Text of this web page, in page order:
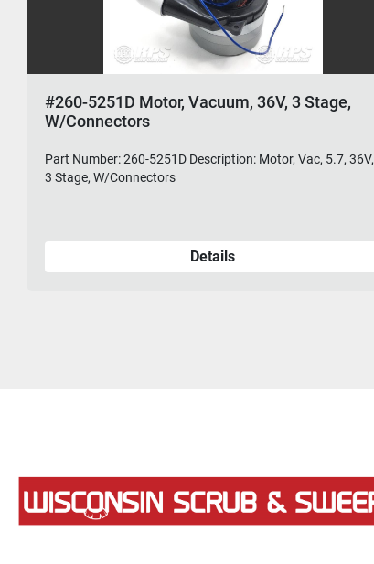
#260-5251D Motor, Vacuum, 36V, 3 Stage,
W/Connectors
Part Number: 260-5251D Description: Motor, Vac, 5.7, 36V,
3 Stage, W/Connectors
Details